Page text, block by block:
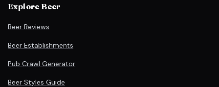
Explore Beer
Beer Reviews
Beer Establishments
Pub Crawl Generator
Beer Styles Guide